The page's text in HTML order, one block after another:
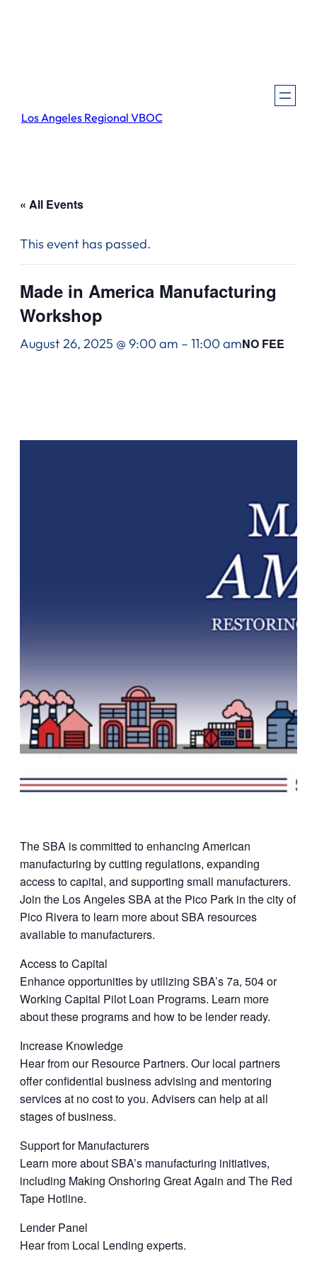
Los Angeles Regional VBOC
« All Events
This event has passed.
Made in America Manufacturing
Workshop
August 26, 2025 @ 9:00 am – 11:00 amNO FEE
The SBA is committed to enhancing American
manufacturing by cutting regulations, expanding
access to capital, and supporting small manufacturers.
Join the Los Angeles SBA at the Pico Park in the city of
Pico Rivera to learn more about SBA resources
available to manufacturers.
Access to Capital
Enhance opportunities by utilizing SBA’s 7a, 504 or
Working Capital Pilot Loan Programs. Learn more
about these programs and how to be lender ready.
Increase Knowledge
Hear from our Resource Partners. Our local partners
offer confidential business advising and mentoring
services at no cost to you. Advisers can help at all
stages of business.
Support for Manufacturers
Learn more about SBA’s manufacturing initiatives,
including Making Onshoring Great Again and The Red
Tape Hotline.
Lender Panel
Hear from Local Lending experts.